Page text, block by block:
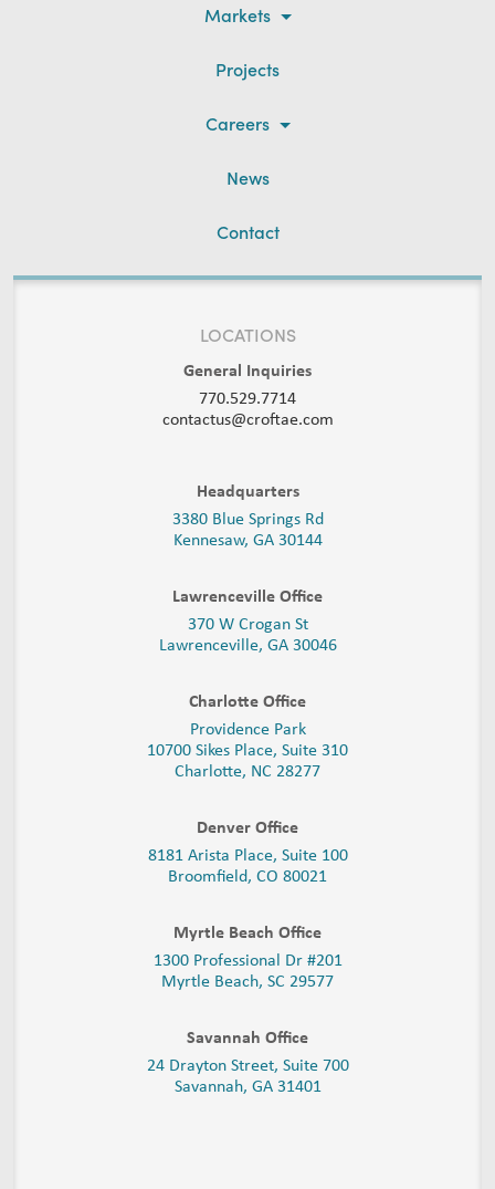
Markets
Projects
Careers
News
Contact
LOCATIONS
General Inquiries
770.529.7714
contactus@croftae.com
Headquarters
3380 Blue Springs Rd
Kennesaw, GA 30144
Lawrenceville Office
370 W Crogan St
Lawrenceville, GA 30046
Charlotte Office
Providence Park
10700 Sikes Place, Suite 310
Charlotte, NC 28277
Denver Office
8181 Arista Place, Suite 100
Broomfield, CO 80021
Myrtle Beach Office
1300 Professional Dr #201
Myrtle Beach, SC 29577
Savannah Office
24 Drayton Street, Suite 700
Savannah, GA 31401